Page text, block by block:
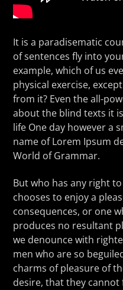
It is a paradisematic
of sentences fly into
example, which of us
physical exercise,
from it? Even the all-
about the blind texts it
life One day however a
name of Lorem Ipsum
World of Grammar.
But who has any right
chooses to enjoy a
consequences, or one
produces no resultant
we denounce with
men who are so
charms of pleasure of
desire, that they cannot